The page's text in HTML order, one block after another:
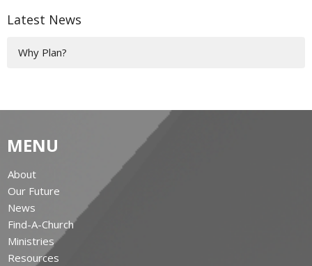
Latest News
Why Plan?
MENU
About
Our Future
News
Find-A-Church
Ministries
Resources